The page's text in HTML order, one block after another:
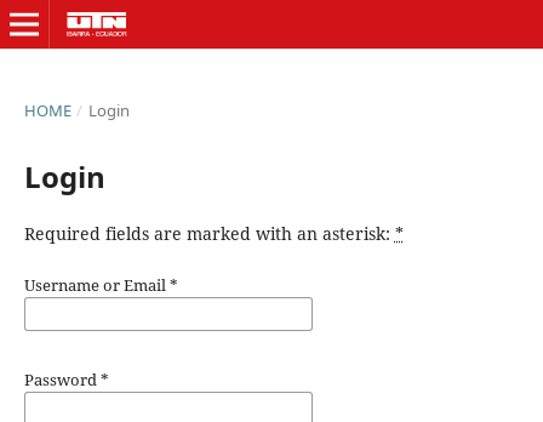
HOME / Login
Login
Required fields are marked with an asterisk: *
Username or Email*
Password*